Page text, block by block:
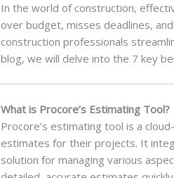
In the world of construction,
over budget, misses deadlines,
construction professionals
blog, we will delve into the 7 key
What is Procore’s Estimating Tool?
Procore’s estimating tool is a
estimates for their projects. It
solution for managing various